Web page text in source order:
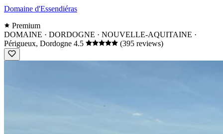
Domaine d'Essendiéras
Premium
DOMAINE · DORDOGNE · NOUVELLE-AQUITAINE ·
Périgueux, Dordogne 4.5 (395 reviews)